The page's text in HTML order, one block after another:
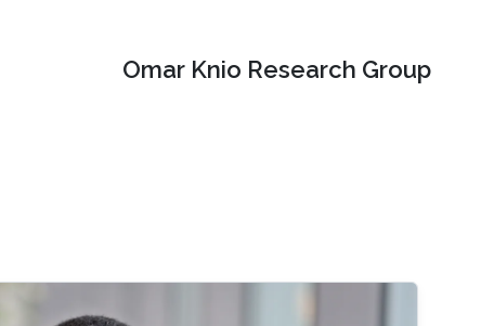
Omar Knio Research Group